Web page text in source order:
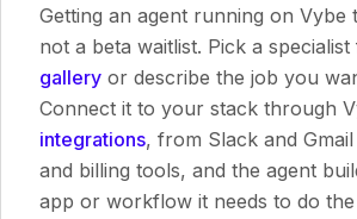
Getting an agent running on Vybe
not a beta waitlist. Pick a
gallery or describe the job you
Connect it to your stack through
integrations, from Slack and
and billing tools, and the agent
app or workflow it needs to do